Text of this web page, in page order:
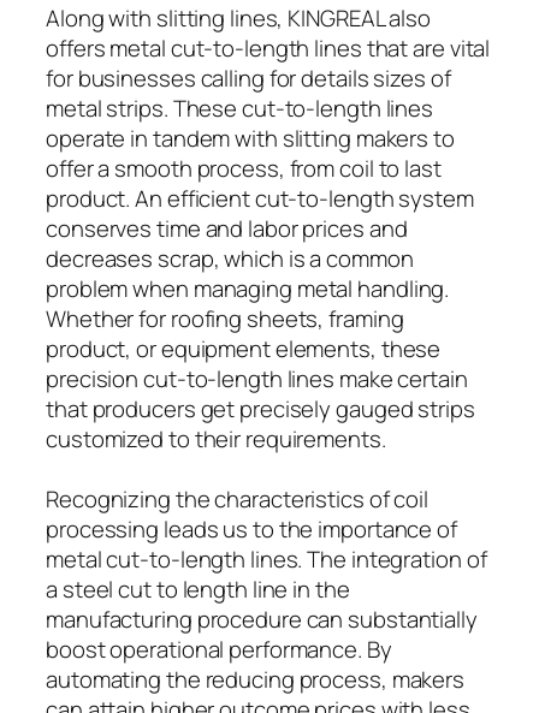
Along with slitting lines, KINGREAL also
offers metal cut-to-length lines that are vital
for businesses calling for details sizes of
metal strips. These cut-to-length lines
operate in tandem with slitting makers to
offer a smooth process, from coil to last
product. An efficient cut-to-length system
conserves time and labor prices and
decreases scrap, which is a common
problem when managing metal handling.
Whether for roofing sheets, framing
product, or equipment elements, these
precision cut-to-length lines make certain
that producers get precisely gauged strips
customized to their requirements.
Recognizing the characteristics of coil
processing leads us to the importance of
metal cut-to-length lines. The integration of
a steel cut to length line in the
manufacturing procedure can substantially
boost operational performance. By
automating the reducing process, makers